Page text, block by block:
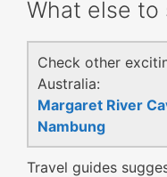
What else to
Check other
Australia:
Margaret River
Nambung
Travel guides